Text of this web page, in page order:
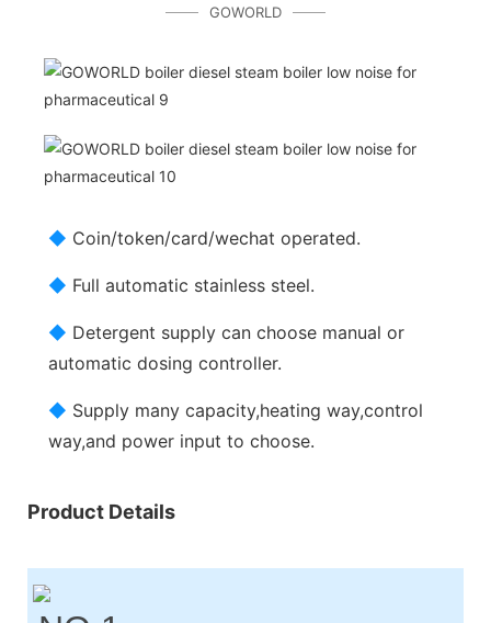
GOWORLD
◆ Coin/token/card/wechat operated.
◆ Full automatic stainless steel.
◆ Detergent supply can choose manual or
automatic dosing controller.
◆ Supply many capacity,heating way,control
way,and power input to choose.
Product Details